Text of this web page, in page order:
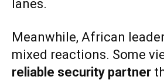
lanes.
Meanwhile, African
mixed reactions. Some
reliable security partner